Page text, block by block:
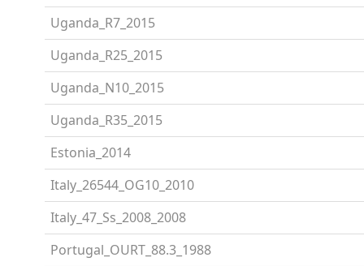
Uganda_R7_2015
Uganda_R25_2015
Uganda_N10_2015
Uganda_R35_2015
Estonia_2014
Italy_26544_OG10_2010
Italy_47_Ss_2008_2008
Portugal_OURT_88.3_1988